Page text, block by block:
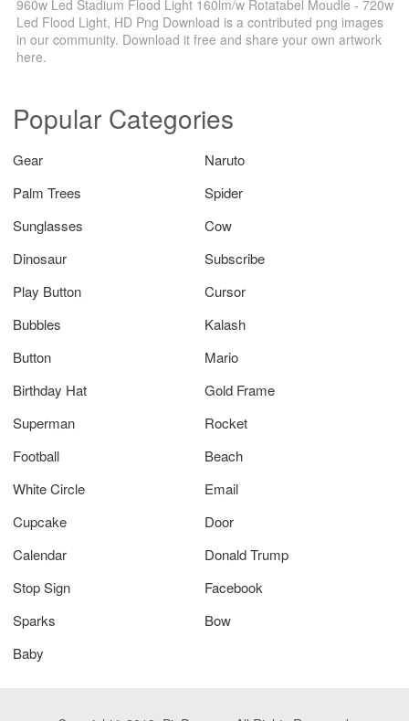
960w Led Stadium Flood Light 160lm/w Rotatabel Moudle - 720w
Led Flood Light, HD Png Download is a contributed png images
in our community. Download it free and share your own artwork
here.
Popular Categories
Gear
Naruto
Palm Trees
Spider
Sunglasses
Cow
Dinosaur
Subscribe
Play Button
Cursor
Bubbles
Kalash
Button
Mario
Birthday Hat
Gold Frame
Superman
Rocket
Football
Beach
White Circle
Email
Cupcake
Door
Calendar
Donald Trump
Stop Sign
Facebook
Sparks
Bow
Baby